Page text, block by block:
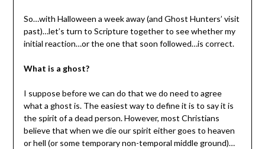
So…with Halloween a week away (and Ghost Hunters’ visit
past)…let’s turn to Scripture together to see whether my
initial reaction…or the one that soon followed…is correct.
What is a ghost?
I suppose before we can do that we do need to agree
what a ghost is. The easiest way to define it is to say it is
the spirit of a dead person. However, most Christians
believe that when we die our spirit either goes to heaven
or hell (or some temporary non-temporal middle ground)…